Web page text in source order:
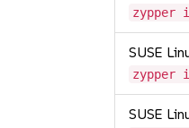
zypper
SUSE
zypper
SUSE